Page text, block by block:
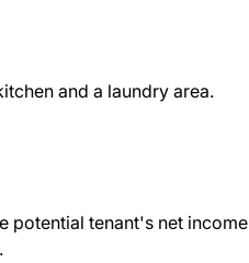
and a laundry area.
potential tenant's net income